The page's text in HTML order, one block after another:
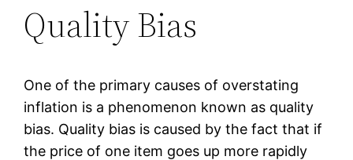
Quality Bias
One of the primary causes of overstating
inflation is a phenomenon known as quality
bias. Quality bias is caused by the fact that if
the price of one item goes up more rapidly